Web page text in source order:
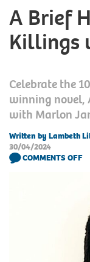
A Brief
Killings
Celebrate the
winning novel,
with Marlon
Written by Lambeth
30/04/2024
COMMENTS OFF